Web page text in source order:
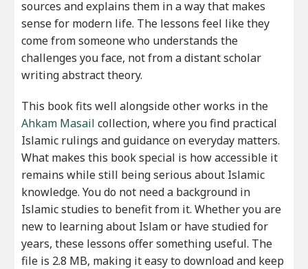
sources and explains them in a way that makes
sense for modern life. The lessons feel like they
come from someone who understands the
challenges you face, not from a distant scholar
writing abstract theory.
This book fits well alongside other works in the
Ahkam Masail collection, where you find practical
Islamic rulings and guidance on everyday matters.
What makes this book special is how accessible it
remains while still being serious about Islamic
knowledge. You do not need a background in
Islamic studies to benefit from it. Whether you are
new to learning about Islam or have studied for
years, these lessons offer something useful. The
file is 2.8 MB, making it easy to download and keep